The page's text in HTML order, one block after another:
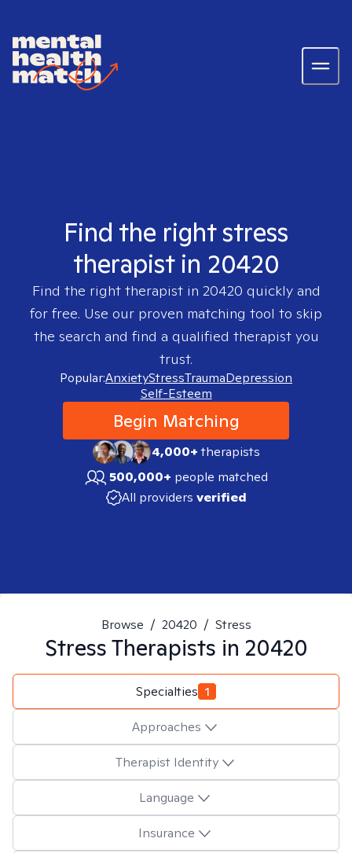
Find the right stress
therapist in 20420
Find the right therapist in 20420 quickly and
for free. Use our proven matching tool to skip
the search and find a qualified therapist you
trust.
Popular:AnxietyStressTraumaDepression
Self-Esteem
Begin Matching
4,000+therapists
500,000+ people matched
All providers verified
Browse / 20420 / Stress
StressTherapists in 20420
Specialties 1
Approaches
Therapist Identity
Language
Insurance